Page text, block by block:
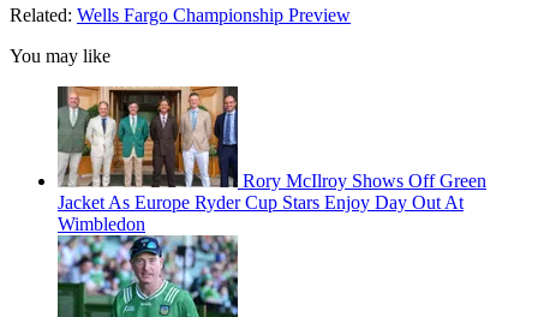
Related: Wells Fargo Championship Preview
You may like
Rory McIlroy Shows Off Green
Jacket As Europe Ryder Cup Stars Enjoy Day Out At
Wimbledon